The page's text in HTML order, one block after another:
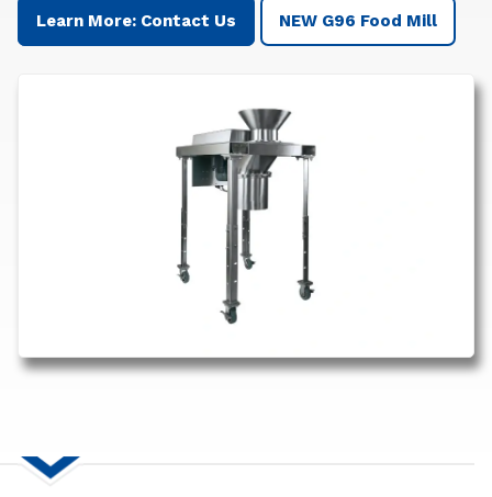
Learn More: Contact Us NEW G96 Food Mill